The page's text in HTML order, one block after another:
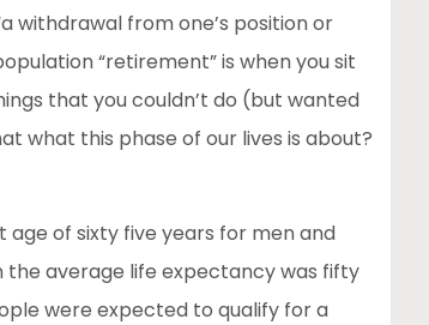
withdrawal from one’s position or
“retirement” is when you sit
that you couldn’t do (but wanted
what this phase of our lives is about?
of sixty five years for men and
the average life expectancy was fifty
were expected to qualify for a